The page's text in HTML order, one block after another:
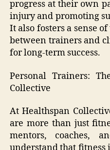
progress at their own
injury and promoting
It also fosters a sense
between trainers and
for long-term success.
Personal Trainers:
Collective
At Healthspan
are more than just
mentors, coaches,